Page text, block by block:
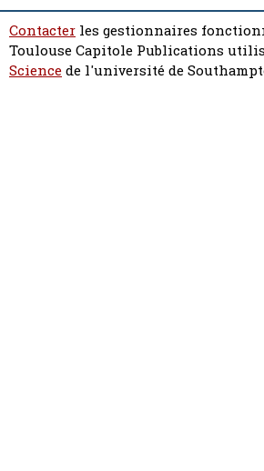
Contacter les gestionnaires
Toulouse Capitole Publications
Sciencede l'université de